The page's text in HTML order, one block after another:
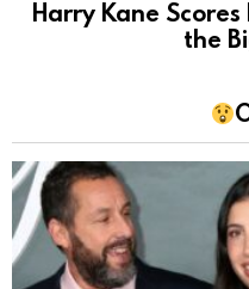
Harry Kane Scores
the